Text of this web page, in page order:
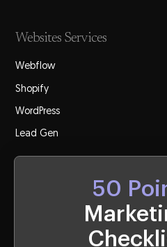
Websites Services
Webflow
Shopify
WordPress
Lead Gen
Get
50